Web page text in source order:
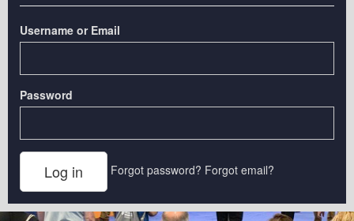
Username or Email
Password
Forgot password? Forgot email?